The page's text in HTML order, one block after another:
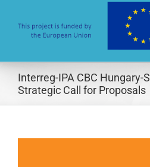
Interreg-IPA CBC Hungary-
Strategic Call for Proposals